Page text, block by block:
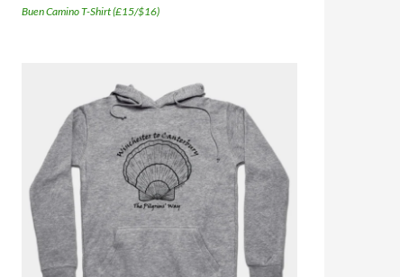
Buen Camino T-Shirt (£15/$16)